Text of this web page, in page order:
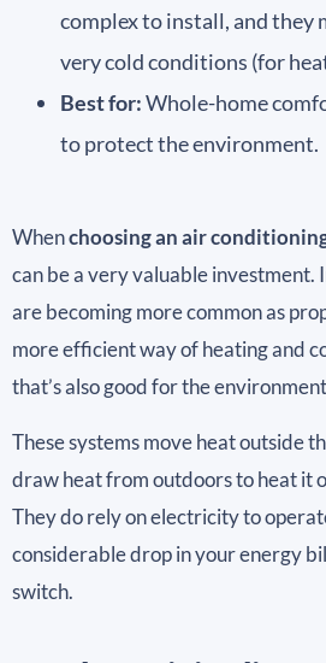
complex to install, and they
very cold conditions (for
Best for:Whole-home
to protect the environment.
Whenchoosing an air
can be a very valuable investment.
are becoming more common as
more efficient way of heating and
that’s also good for the
These systems move heat outside
draw heat from outdoors to heat it
They do rely on electricity to
considerable drop in your energy
switch.